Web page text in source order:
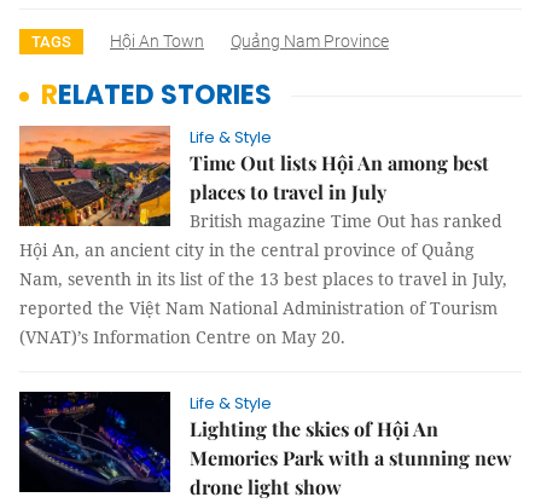
TAGS Hội An Town Quảng Nam Province
RELATED STORIES
Life & Style
Time Out lists Hội An among best
places to travel in July
British magazine Time Out has ranked
Hội An, an ancient city in the central province of Quảng
Nam, seventh in its list of the 13 best places to travel in July,
reported the Việt Nam National Administration of Tourism
(VNAT)’s Information Centre on May 20.
Life & Style
Lighting the skies of Hội An
Memories Park with a stunning new
drone light show